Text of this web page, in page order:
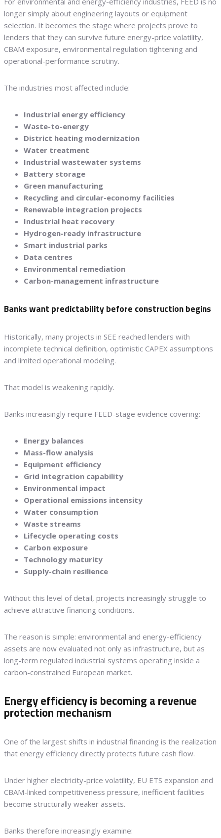
longer simply about engineering layouts or equipment
selection. It becomes the stage where projects prove to
lenders that they can survive future energy-price volatility,
CBAM exposure, environmental regulation tightening and
operational-performance scrutiny.
The industries most affected include:
Industrial energy efficiency
Waste-to-energy
District heating modernization
Water treatment
Industrial wastewater systems
Battery storage
Green manufacturing
Recycling and circular-economy facilities
Renewable integration projects
Industrial heat recovery
Hydrogen-ready infrastructure
Smart industrial parks
Data centres
Environmental remediation
Carbon-management infrastructure
Banks want predictability before construction begins
Historically, many projects in SEE reached lenders with
incomplete technical definition, optimistic CAPEX assumptions
and limited operational modeling.
That model is weakening rapidly.
Banks increasingly require FEED-stage evidence covering:
Energy balances
Mass-flow analysis
Equipment efficiency
Grid integration capability
Environmental impact
Operational emissions intensity
Water consumption
Waste streams
Lifecycle operating costs
Carbon exposure
Technology maturity
Supply-chain resilience
Without this level of detail, projects increasingly struggle to
achieve attractive financing conditions.
The reason is simple: environmental and energy-efficiency
assets are now evaluated not only as infrastructure, but as
long-term regulated industrial systems operating inside a
carbon-constrained European market.
Energy efficiency is becoming a revenue
protection mechanism
One of the largest shifts in industrial financing is the realization
that energy efficiency directly protects future cash flow.
Under higher electricity-price volatility, EU ETS expansion and
CBAM-linked competitiveness pressure, inefficient facilities
become structurally weaker assets.
Banks therefore increasingly examine: